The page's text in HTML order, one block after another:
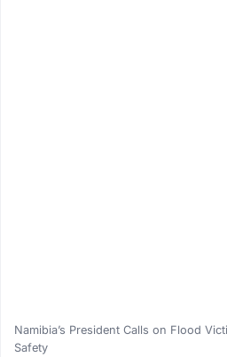
Namibia’s President Calls on Flood
Safety